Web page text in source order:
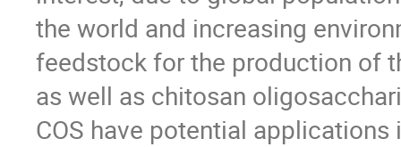
the world and increasing
feedstock for the production of
as well as chitosan
COS have potential